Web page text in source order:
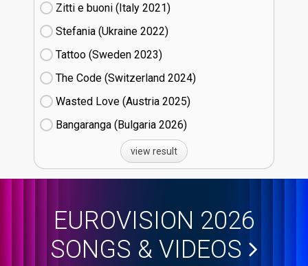
Zitti e buoni​ (Italy
21)
Stefania (Ukraine
22)
Tattoo (Sweden
23)
The Code (Switzerland
24)
Wasted Love (Austria
25)
Bangaranga (Bulgaria
26)
view result
EUROVISION 2026
SONGS & VIDEOS